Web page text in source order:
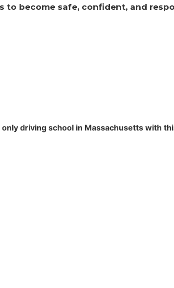
to become safe, confident, and
driving school in Massachusetts with